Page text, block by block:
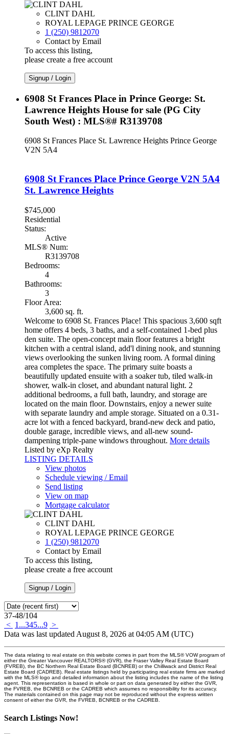
CLINT DAHL
ROYAL LEPAGE PRINCE GEORGE
1 (250) 9812070
Contact by Email
To access this listing,
please create a free account
Signup / Login
6908 St Frances Place in Prince George: St.
Lawrence Heights House for sale (PG City
South West) : MLS®# R3139708
6908 St Frances Place St. Lawrence Heights Prince George
V2N 5A4
6908 St Frances Place Prince George V2N 5A4
St. Lawrence Heights
$745,000
Residential
Status:
Active
MLS® Num:
R3139708
Bedrooms:
4
Bathrooms:
3
Floor Area:
3,600 sq. ft.
Welcome to 6908 St. Frances Place! This spacious 3,600 sqft
home offers 4 beds, 3 baths, and a self-contained 1-bed plus
den suite. The open-concept main floor features a bright
kitchen with a central island, add'l dining nook, and stunning
views overlooking the sunken living room. A formal dining
area completes the space. The primary suite boasts a
beautifully updated ensuite with a soaker tub, tiled walk-in
shower, walk-in closet, and abundant natural light. 2
additional bedrooms, a full bath, laundry, and storage are
located on the main floor. Downstairs, enjoy a newer suite
with separate laundry and ample storage. Situated on a 0.31-
acre lot with a fenced backyard, brand-new deck and patio,
double garage, incredible views, and all-new sound-
dampening triple-pane windows throughout. More details
Listed by eXp Realty
LISTING DETAILS
View photos
Schedule viewing / Email
Send listing
View on map
Mortgage calculator
CLINT DAHL
ROYAL LEPAGE PRINCE GEORGE
1 (250) 9812070
Contact by Email
To access this listing,
please create a free account
Signup / Login
37-48/104
< 1 ...345...9 >
Data was last updated August 8, 2026 at 04:05 AM (UTC)
The data relating to real estate on this website comes in part from the MLS® VOW program of
either the Greater Vancouver REALTORS® (GVR), the Fraser Valley Real Estate Board
(FVREB), the BC Northern Real Estate Board (BCNREB) or the Chilliwack and District Real
Estate Board (CADREB). Real estate listings held by participating real estate firms are marked
with the MLS® logo and detailed information about the listing includes the name of the listing
agent. This representation is based in whole or part on data generated by either the GVR,
the FVREB, the BCNREB or the CADREB which assumes no responsibility for its accuracy.
The materials contained on this page may not be reproduced without the express written
consent of either the GVR, the FVREB, BCNREB or the CADREB.
Search Listings Now!